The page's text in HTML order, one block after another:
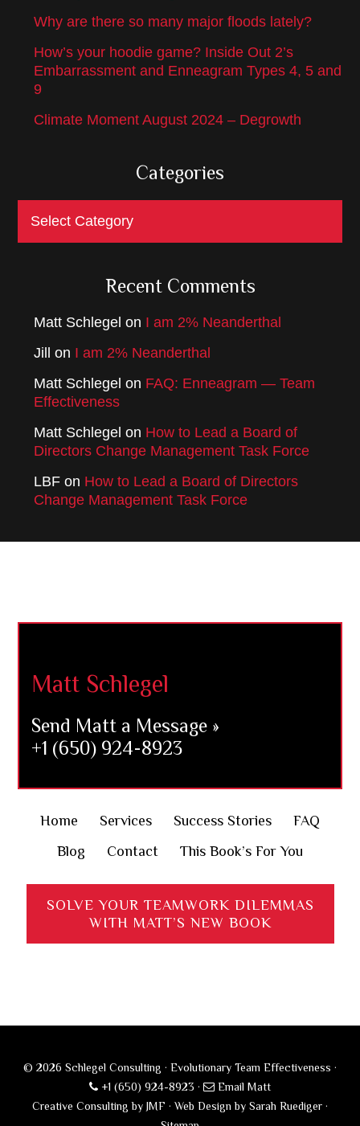
Why are there so many major floods lately?
How’s your hoodie game? Inside Out 2’s
Embarrassment and Enneagram Types 4, 5 and
9
Climate Moment August 2024 – Degrowth
Categories
Categories
Recent Comments
Matt Schlegel on I am 2% Neanderthal
Jill
on I am 2% Neanderthal
Matt Schlegel on FAQ: Enneagram — Team
Effectiveness
Matt Schlegel on How to Lead a Board of
Directors Change Management Task Force
LBF on How to Lead a Board of Directors
Change Management Task Force
Matt Schlegel
Send Matt a Message »
+1 (650) 924-8923
Home Services Success Stories
FAQ
Blog
Contact This Book’s For You
SOLVE YOUR TEAMWORK DILEMMAS
WITH MATT’S NEW BOOK
© 2026 Schlegel Consulting · Evolutionary Team Effectiveness ·
+1 (650) 924-8923 ·
Email Matt
Creative Consulting by JMF ·Web Design by Sarah Ruediger ·